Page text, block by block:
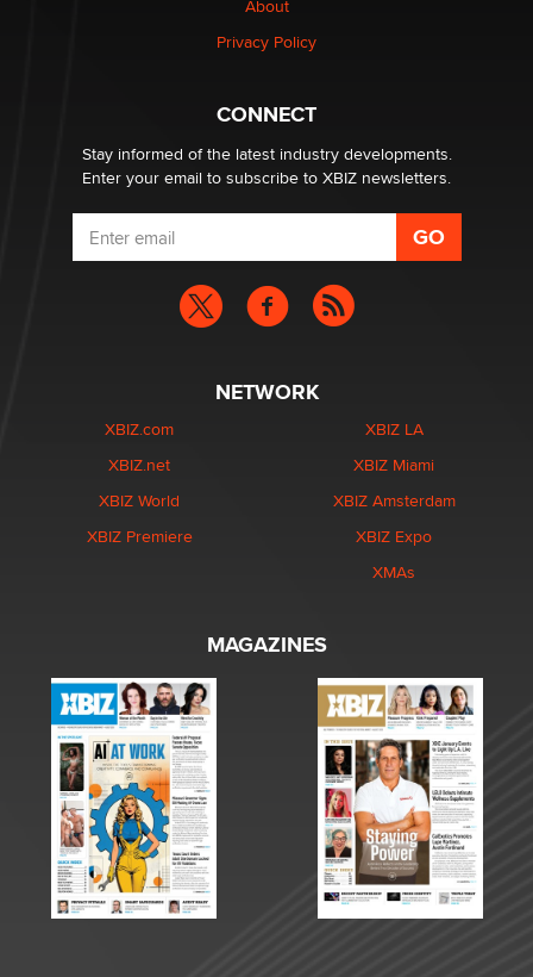
What are the best adult affiliates in 2026 Now we have
age verification laws world wide
Dizzy
About
Privacy Policy
CONNECT
Stay informed of the latest industry developments.
Enter your email to subscribe to XBIZ newsletters.
NETWORK
XBIZ.com
XBIZ.net
XBIZ World
XBIZ Premiere
XBIZ LA
XBIZ Miami
XBIZ Amsterdam
XBIZ Expo
XMAs
MAGAZINES